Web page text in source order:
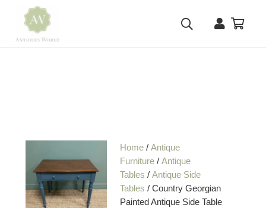
Home /Antique
Furniture /Antique
Tables /Antique Side
Tables / Country Georgian
Painted Antique Side Table